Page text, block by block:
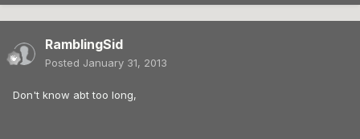
RamblingSid
Posted January 31, 2013
Don't know abt too long,